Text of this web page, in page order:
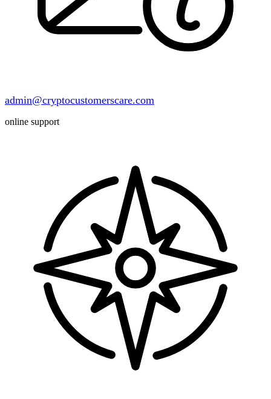
admin@cryptocustomerscare.com
online support